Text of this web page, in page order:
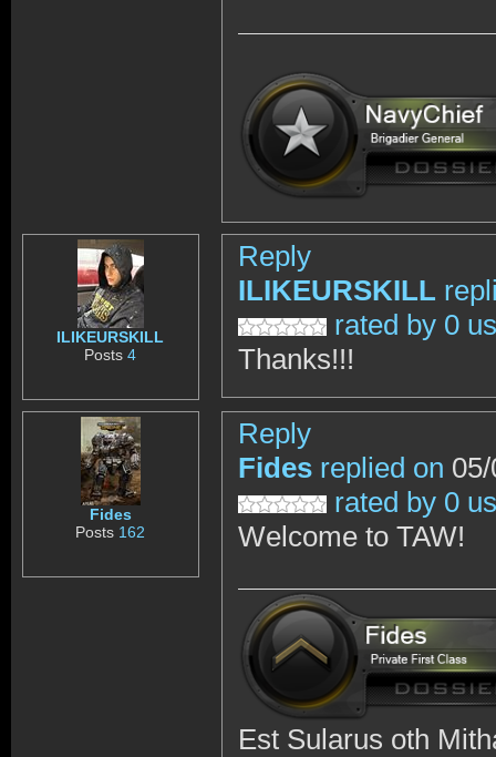
ILIKEURSKILL
Posts4
Reply
ILIKEURSKILL
rated by 0
Thanks!!!
Fides
Posts 162
Reply
Fides replied on
rated by 0
Welcome to TAW!
Est Sularus oth